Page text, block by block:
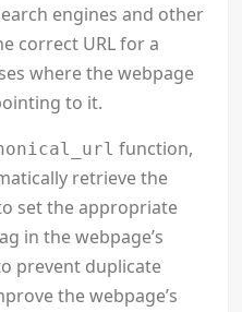
engines and other
correct URL for a
where the webpage
to it.
function,
retrieve the
set the appropriate
in the webpage’s
prevent duplicate
the webpage’s